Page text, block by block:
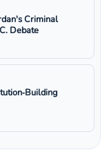
Criminal
Debate